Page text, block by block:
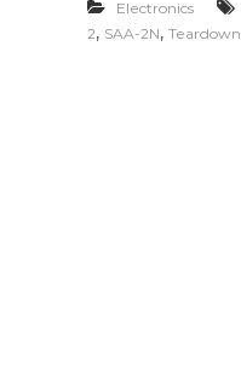
Electronics
2, SAA-2N, Teardown